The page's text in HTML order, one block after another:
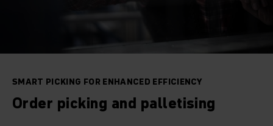
SMART PICKING FOR ENHANCED EFFICIENCY
Order picking and palletising